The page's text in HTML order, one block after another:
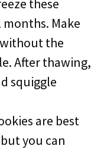
these
Make
the
After thawing,
squiggle
are best
you can